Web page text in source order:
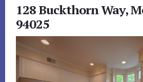
128 Buckthorn Way,
94025